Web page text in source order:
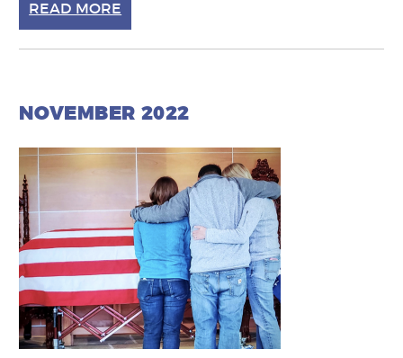
READ MORE
NOVEMBER 2022